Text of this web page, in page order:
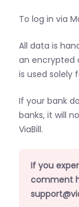
To log in via
All data is
an encrypted
is used solely
If your bank
banks, it will
ViaBill.
If you
comment